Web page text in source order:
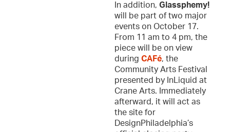
In addition, Glassphemy!
will be part of two major
events on October 17.
From 11 am to 4 pm, the
piece will be on view
during CAFé, the
Community Arts Festival
presented by InLiquid at
Crane Arts. Immediately
afterward, it will act as
the site for
DesignPhiladelphia’s